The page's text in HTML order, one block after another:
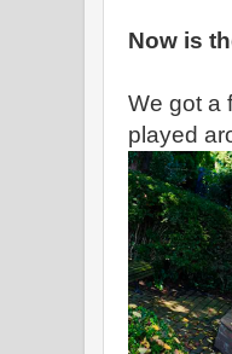
Now is
We got a
played